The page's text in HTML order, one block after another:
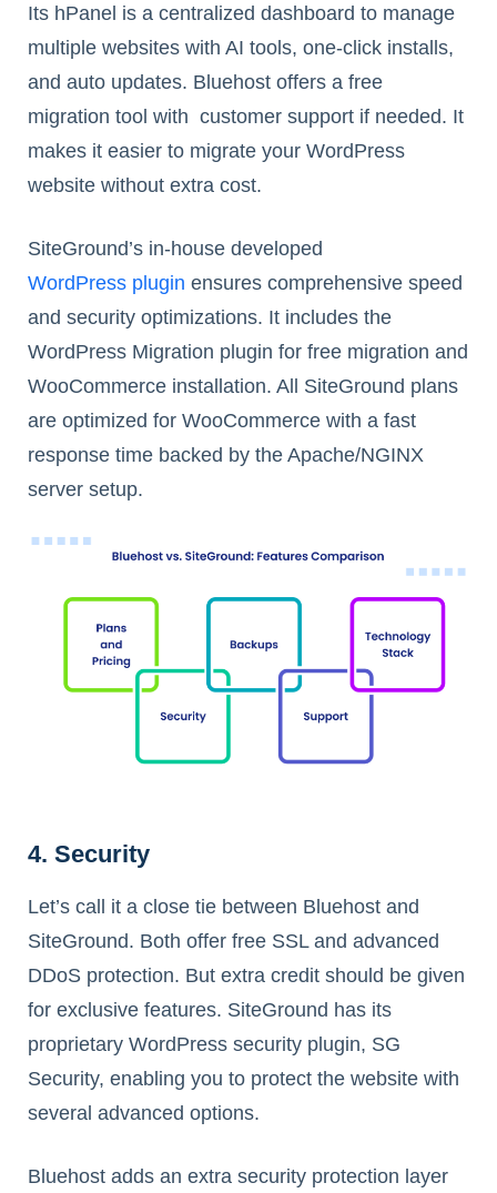
Its hPanel is a centralized dashboard to manage
multiple websites with AI tools, one-click installs,
and auto updates. Bluehost offers a free
migration tool with customer support if needed. It
makes it easier to migrate your WordPress
website without extra cost.
SiteGround’s in-house developed
WordPress plugin ensures comprehensive speed
and security optimizations. It includes the
WordPress Migration plugin for free migration and
WooCommerce installation. All SiteGround plans
are optimized for WooCommerce with a fast
response time backed by the Apache/NGINX
server setup.
4. Security
Let’s call it a close tie between Bluehost and
SiteGround. Both offer free SSL and advanced
DDoS protection. But extra credit should be given
for exclusive features. SiteGround has its
proprietary WordPress security plugin, SG
Security, enabling you to protect the website with
several advanced options.
Bluehost adds an extra security protection layer